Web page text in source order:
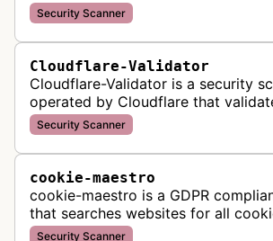
automated crawling and
identify security flaws including
Security Scanner
Cloudflare-Validator
Cloudflare-Validator is a security
operated by Cloudflare that
web properties as part of their
network and security servic…
Security Scanner
cookie-maestro
cookie-maestro is a GDPR
that searches websites for all
visitors' browsers to help ensure
Security Scanner